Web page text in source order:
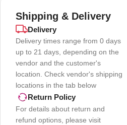
Shipping & Delivery
Delivery
Delivery times range from 0 days
up to 21 days, depending on the
vendor and the customer's
location. Check vendor's shipping
locations in the tab below
Return Policy
For details about return and
refund options, please visit